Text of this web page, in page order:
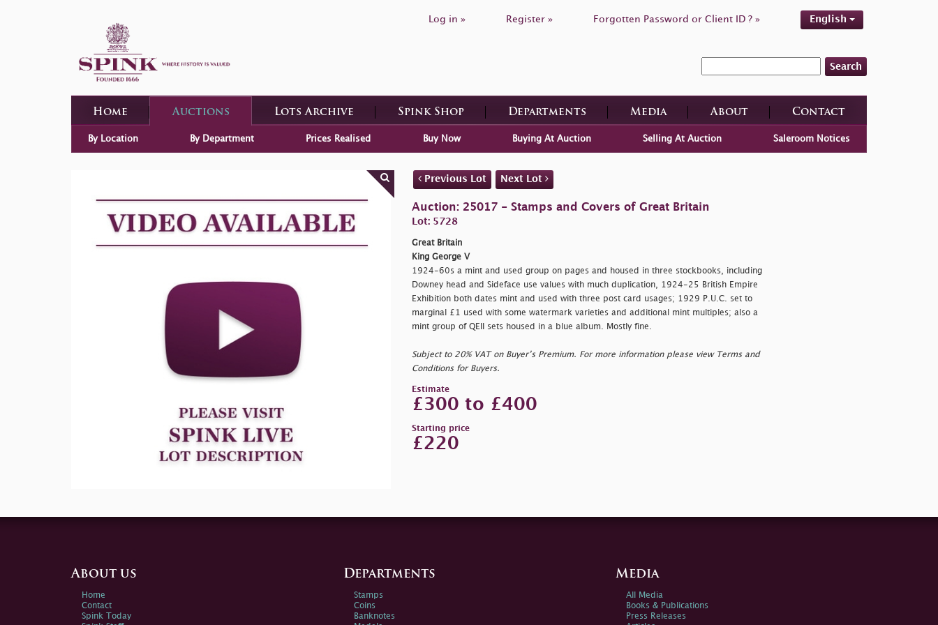
Log in » Register » Forgotten Password or Client ID ? » English
Search
Home Auctions Lots Archive Spink Shop Departments Media About Contact
By Location By Department Prices Realised Buy Now Buying At Auction Selling At Auction Saleroom Notices
Previous Lot Next Lot
Auction: 25017 - Stamps and Covers of Great Britain
Lot: 5728
Great Britain
King George V
1924-60s a mint and used group on pages and housed in three stockbooks, including
Downey head and Sideface use values with much duplication, 1924-25 British Empire
Exhibition both dates mint and used with three post card usages; 1929 P.U.C. set to
marginal £1 used with some watermark varieties and additional mint multiples; also a
mint group of QEII sets housed in a blue album. Mostly fine.
Subject to 20% VAT on Buyer’s Premium. For more information please view Terms and
Conditions for Buyers.
Estimate
£300 to £400
Starting price
£220
About us
Home
Contact
Spink Today
Departments
Stamps
Coins
Banknotes
Media
All Media
Books & Publications
Press Releases